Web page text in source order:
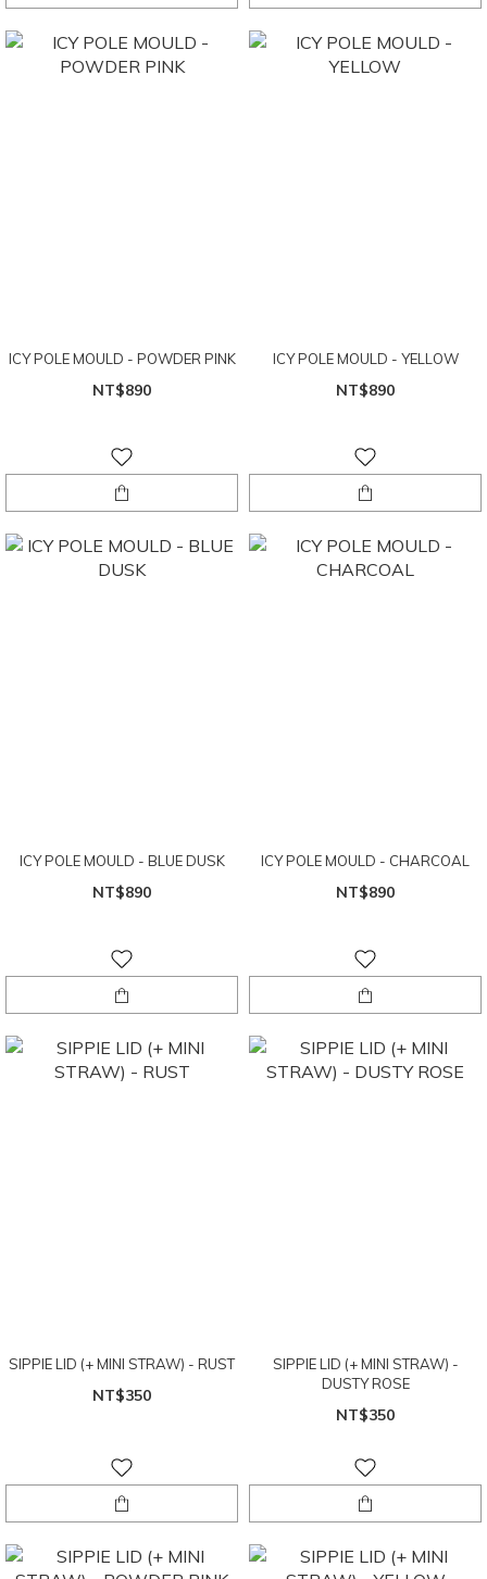
ICY POLE MOULD - POWDER PINK
NT$890
ICY POLE MOULD - YELLOW
NT$890
ICY POLE MOULD - BLUE DUSK
NT$890
ICY POLE MOULD - CHARCOAL
NT$890
SIPPIE LID (+ MINI STRAW) - RUST
NT$350
SIPPIE LID (+ MINI STRAW) -
DUSTY ROSE
NT$350